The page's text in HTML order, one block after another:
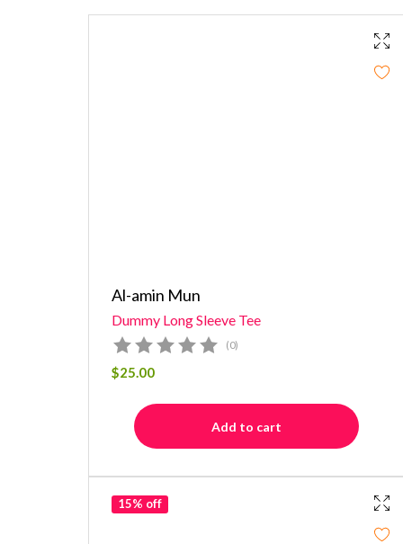
Al-amin Mun
Dummy Long Sleeve Tee
(0)
$25.00
Add to cart
15% off